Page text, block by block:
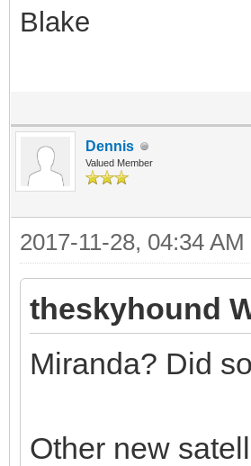
Blake
Dennis
Valued Member
2017-11-28, 04:34 AM
theskyhound
Miranda? Did
Other new